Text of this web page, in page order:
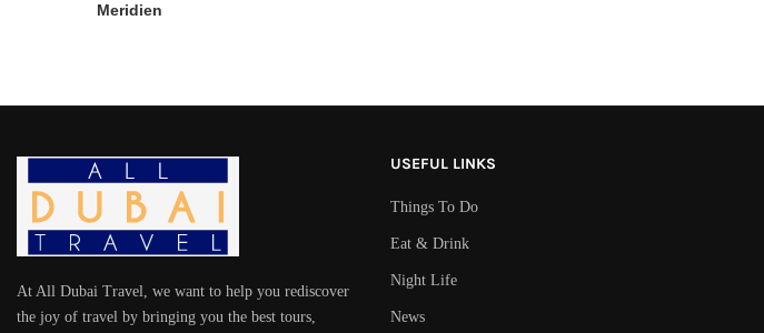
Meridien
At All Dubai Travel, we want to help you rediscover
the joy of travel by bringing you the best tours,
USEFUL LINKS
Things To Do
Eat & Drink
Night Life
News